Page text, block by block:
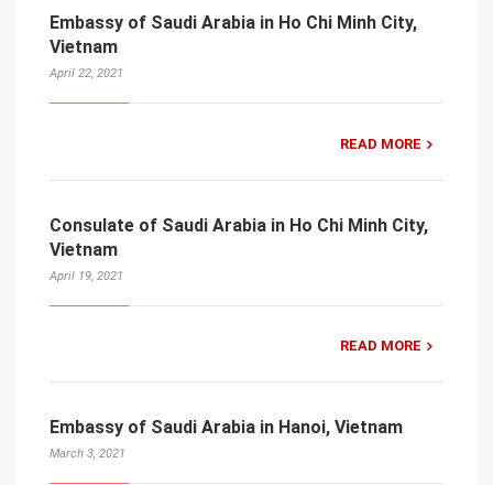
Embassy of Saudi Arabia in Ho Chi Minh City,
Vietnam
April 22, 2021
READ MORE
Consulate of Saudi Arabia in Ho Chi Minh City,
Vietnam
April 19, 2021
READ MORE
Embassy of Saudi Arabia in Hanoi, Vietnam
March 3, 2021